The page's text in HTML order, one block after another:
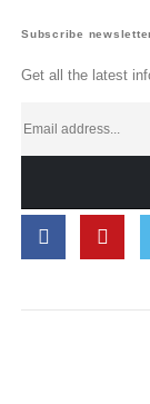
Subscribe
Get all the latest